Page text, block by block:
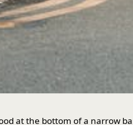
at the bottom of a narrow